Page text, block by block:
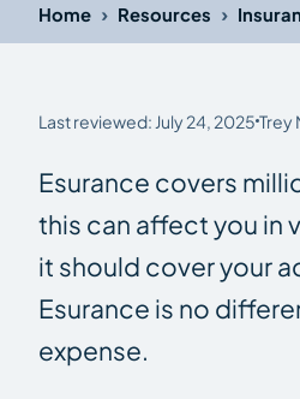
Home › Resources ›
Last reviewed: July 24, 2025 Trey
Esurance covers
this can affect you in
it should cover your
Esurance is no
expense.